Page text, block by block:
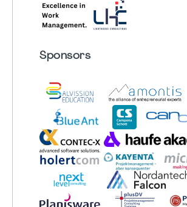
Sponsors